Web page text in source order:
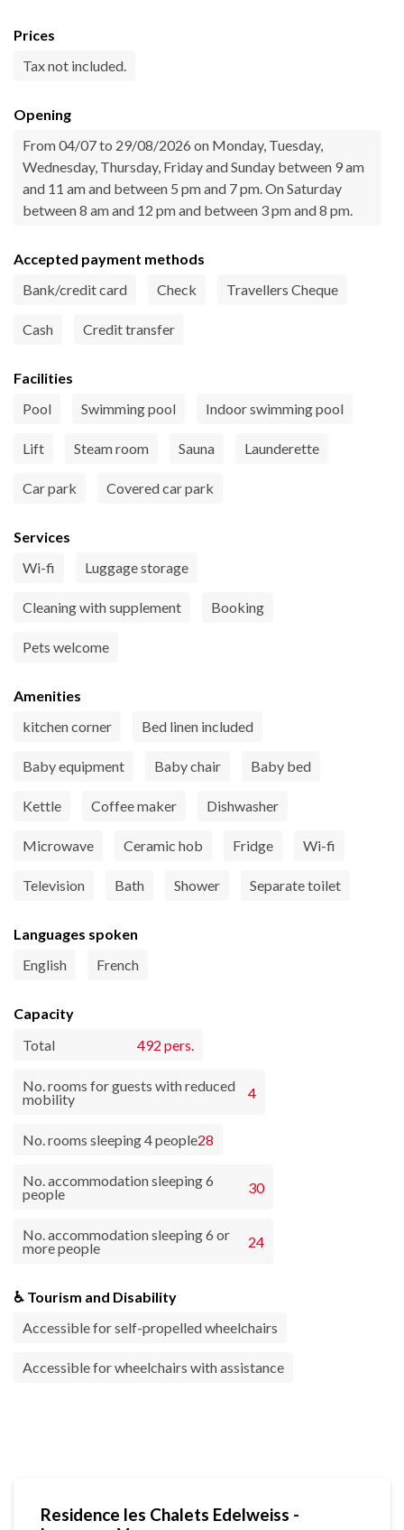
Prices
Tax not included.
Opening
From 04/07 to 29/08/2026 on Monday, Tuesday,
Wednesday, Thursday, Friday and Sunday between 9 am
and 11 am and between 5 pm and 7 pm. On Saturday
between 8 am and 12 pm and between 3 pm and 8 pm.
Accepted payment methods
Bank/credit card
Check Travellers Cheque
Cash Credit transfer
Facilities
Pool
Swimming pool Indoor swimming pool
Lift Steam room Sauna Launderette
Car park Covered car park
Services
Wi-fi
Luggage storage
Cleaning with supplement Booking
Pets welcome
Amenities
kitchen corner
Bed linen included
Baby equipment Baby chair Baby bed
Kettle Coffee maker Dishwasher
Microwave Ceramic hob Fridge Wi-fi
Television Bath Shower Separate toilet
Languages spoken
English
French
Capacity
Total
492 pers.
No. rooms for guests with reduced
mobility 4
No. rooms sleeping 4 people28
No. accommodation sleeping 6
people 30
No. accommodation sleeping 6 or
more people 24
♿ Tourism and Disability
Accessible for self-propelled wheelchairs
Accessible for wheelchairs with assistance
Residence les Chalets Edelweiss -